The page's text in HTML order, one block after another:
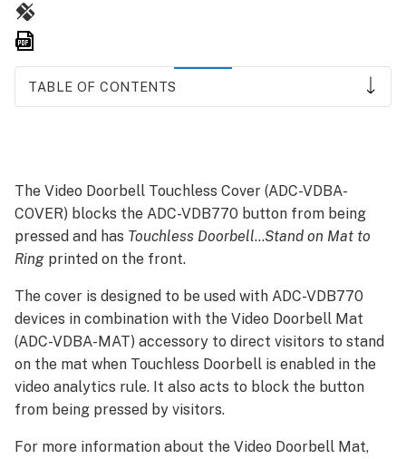
TABLE OF CONTENTS
The Video Doorbell Touchless Cover (ADC-VDBA-
COVER) blocks the ADC-VDB770 button from being
pressed and has Touchless Doorbell…Stand on Mat to
Ring printed on the front.
The cover is designed to be used with ADC-VDB770
devices in combination with the Video Doorbell Mat
(ADC-VDBA-MAT) accessory to direct visitors to stand
on the mat when Touchless Doorbell is enabled in the
video analytics rule. It also acts to block the button
from being pressed by visitors.
For more information about the Video Doorbell Mat,